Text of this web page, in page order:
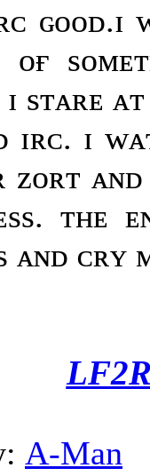
ᴏғ
sᴛᴀʀᴇ
ɪ
ᴀɴᴅ
ᴛʜᴇ
ᴀɴᴅ ᴄʀʏ
A-Man